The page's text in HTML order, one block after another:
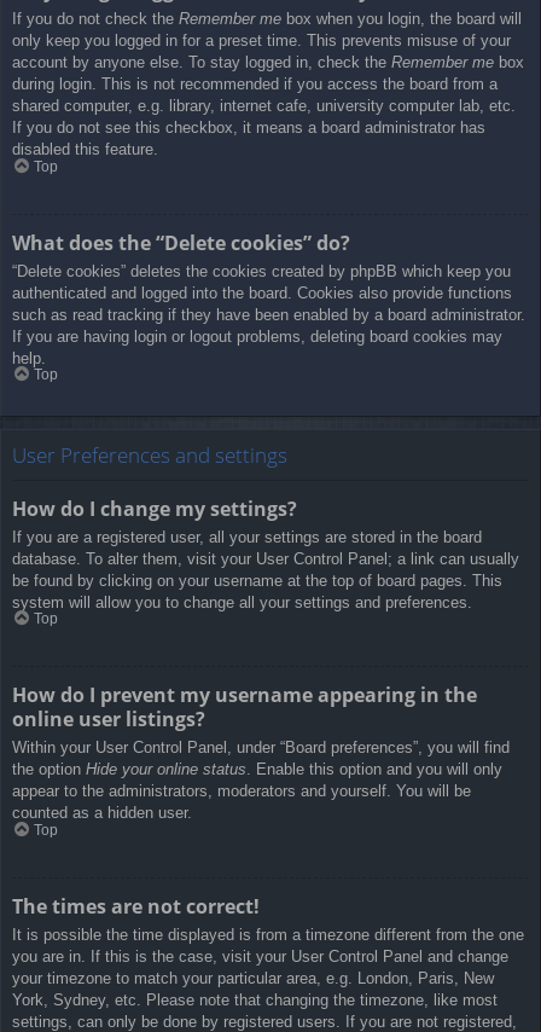
If you do not check the Remember me box when you login, the board will
only keep you logged in for a preset time. This prevents misuse of your
account by anyone else. To stay logged in, check the Remember me box
during login. This is not recommended if you access the board from a
shared computer, e.g. library, internet cafe, university computer lab, etc.
If you do not see this checkbox, it means a board administrator has
disabled this feature.
Top
What does the “Delete cookies” do?
“Delete cookies” deletes the cookies created by phpBB which keep you
authenticated and logged into the board. Cookies also provide functions
such as read tracking if they have been enabled by a board administrator.
If you are having login or logout problems, deleting board cookies may
help.
Top
User Preferences and settings
How do I change my settings?
If you are a registered user, all your settings are stored in the board
database. To alter them, visit your User Control Panel; a link can usually
be found by clicking on your username at the top of board pages. This
system will allow you to change all your settings and preferences.
Top
How do I prevent my username appearing in the
online user listings?
Within your User Control Panel, under “Board preferences”, you will find
the option Hide your online status. Enable this option and you will only
appear to the administrators, moderators and yourself. You will be
counted as a hidden user.
Top
The times are not correct!
It is possible the time displayed is from a timezone different from the one
you are in. If this is the case, visit your User Control Panel and change
your timezone to match your particular area, e.g. London, Paris, New
York, Sydney, etc. Please note that changing the timezone, like most
settings, can only be done by registered users. If you are not registered,